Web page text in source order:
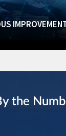
the